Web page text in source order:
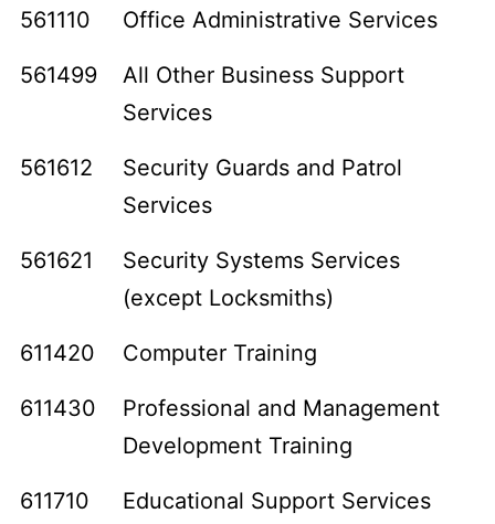
561110 Office Administrative Services
561499
All Other Business Support
Services
561612
Security Guards and Patrol
Services
561621
Security Systems Services
(except Locksmiths)
611420 Computer Training
611430
Professional and Management
Development Training
611710 Educational Support Services